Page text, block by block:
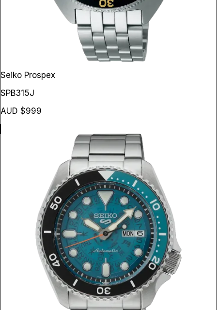
Seiko Prospex
SPB315J
AUD $999